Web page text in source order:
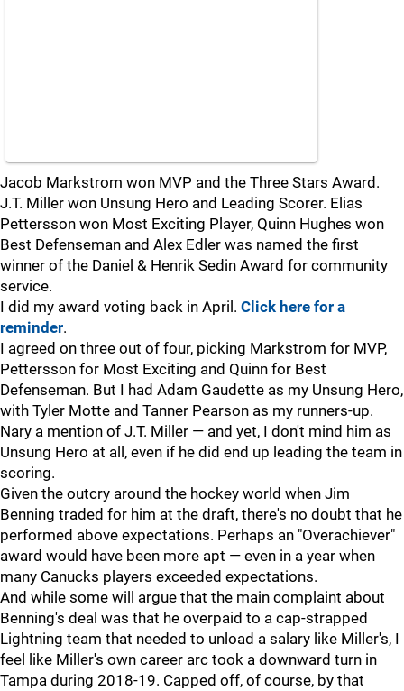
Jacob Markstrom won MVP and the Three Stars Award.
J.T. Miller won Unsung Hero and Leading Scorer. Elias
Pettersson won Most Exciting Player, Quinn Hughes won
Best Defenseman and Alex Edler was named the first
winner of the Daniel & Henrik Sedin Award for community
service.
I did my award voting back in April. Click here for a
reminder.
I agreed on three out of four, picking Markstrom for MVP,
Pettersson for Most Exciting and Quinn for Best
Defenseman. But I had Adam Gaudette as my Unsung Hero,
with Tyler Motte and Tanner Pearson as my runners-up.
Nary a mention of J.T. Miller — and yet, I don't mind him as
Unsung Hero at all, even if he did end up leading the team in
scoring.
Given the outcry around the hockey world when Jim
Benning traded for him at the draft, there's no doubt that he
performed above expectations. Perhaps an "Overachiever"
award would have been more apt — even in a year when
many Canucks players exceeded expectations.
And while some will argue that the main complaint about
Benning's deal was that he overpaid to a cap-strapped
Lightning team that needed to unload a salary like Miller's, I
feel like Miller's own career arc took a downward turn in
Tampa during 2018-19. Capped off, of course, by that